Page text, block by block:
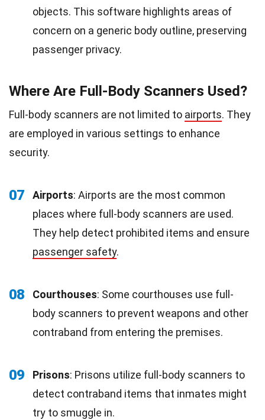
objects. This software highlights areas of
concern on a generic body outline, preserving
passenger privacy.
Where Are Full-Body Scanners Used?
Full-body scanners are not limited to airports. They
are employed in various settings to enhance
security.
07 Airports: Airports are the most common
places where full-body scanners are used.
They help detect prohibited items and ensure
passenger safety.
08 Courthouses: Some courthouses use full-
body scanners to prevent weapons and other
contraband from entering the premises.
09 Prisons: Prisons utilize full-body scanners to
detect contraband items that inmates might
try to smuggle in.